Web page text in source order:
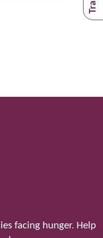
facing hunger. Help